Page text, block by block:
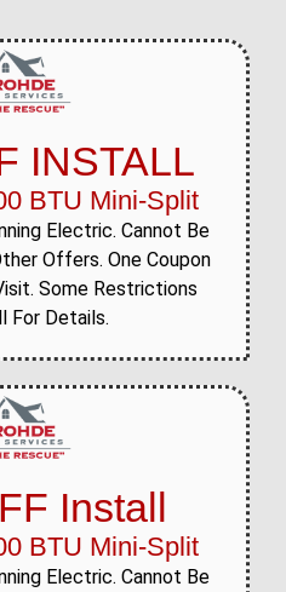
INSTALL
BTU Mini-Split
Electric. Cannot Be
Offers. One Coupon
Some Restrictions
For Details.
Install
BTU Mini-Split
Electric. Cannot Be